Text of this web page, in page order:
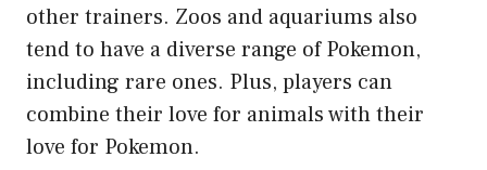
other trainers. Zoos and aquariums also
tend to have a diverse range of Pokemon,
including rare ones. Plus, players can
combine their love for animals with their
love for Pokemon.